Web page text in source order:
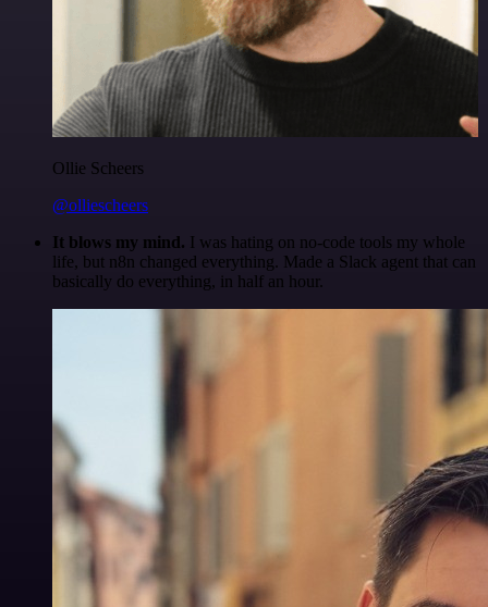
Ollie Scheers
@olliescheers
It blows my mind. I was hating on no-code tools my whole
life, but n8n changed everything. Made a Slack agent that can
basically do everything, in half an hour.